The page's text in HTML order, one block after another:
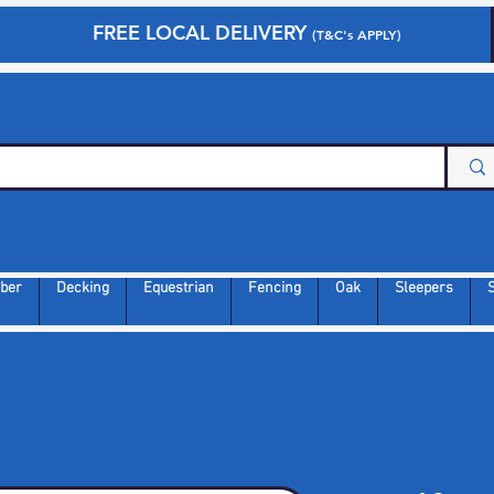
FREE LOCAL DELIVERY (T&C's APPLY)
Decking Equestrian Fencing Oak Sleepers